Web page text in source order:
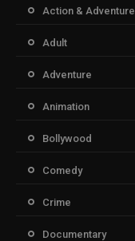
Action & Adventure
Adult
Adventure
Animation
Bollywood
Comedy
Crime
Documentary